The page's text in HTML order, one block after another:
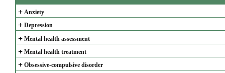
+ Anxiety
+ Depression
+ Mental health assessment
+ Mental health treatment
+ Obsessive-compulsive disorder